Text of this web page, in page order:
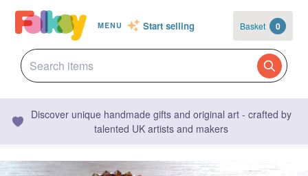
MENU Start selling Basket 0
Discover unique handmade gifts and original art - crafted by
talented UK artists and makers